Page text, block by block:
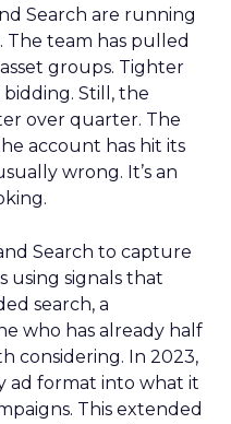
Search are running
The team has pulled
groups. Tighter
Still, the
over quarter. The
account has hit its
wrong. It’s an
Search to capture
using signals that
search, a
who has already half
considering. In 2023,
ad format into what it
This extended